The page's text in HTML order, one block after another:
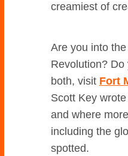
creamiest of
Are you into
Revolution?
both, visit Fort
Scott Key
and where
including the
spotted.